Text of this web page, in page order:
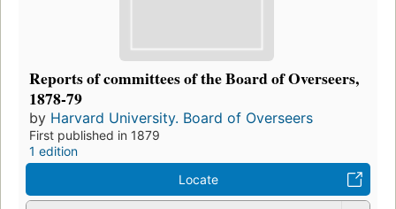
Reports of committees of the Board of Overseers,
1878-79
by Harvard University. Board of Overseers
First published in 1879
1 edition
Locate